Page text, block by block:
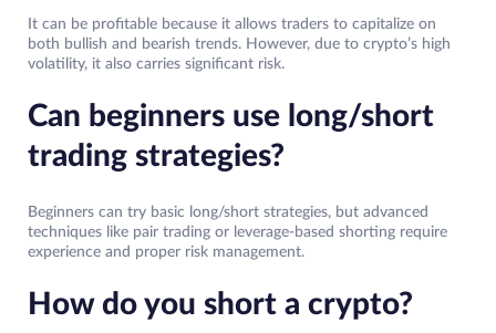
It can be profitable because it allows traders to capitalize on
both bullish and bearish trends. However, due to crypto’s high
volatility, it also carries significant risk.
Can beginners use long/short
trading strategies?
Beginners can try basic long/short strategies, but advanced
techniques like pair trading or leverage-based shorting require
experience and proper risk management.
How do you short a crypto?